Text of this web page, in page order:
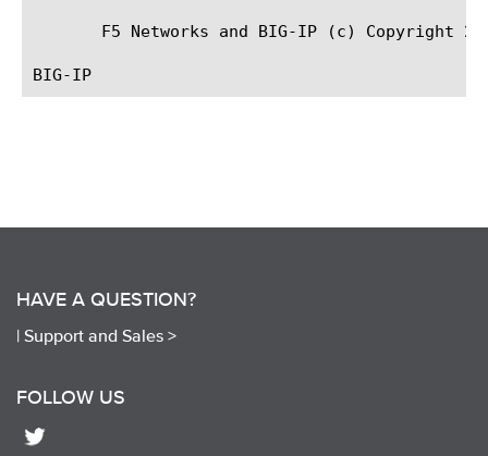
F5 Networks and BIG-IP (c) Copyright
HAVE A QUESTION?
| Support and Sales >
FOLLOW US